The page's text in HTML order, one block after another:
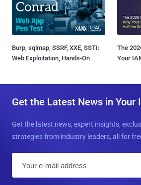
Burp, sqlmap, SSRF, XXE, SSTI:
Web Exploitation, Hands-On
The
Your
Get the Latest News in Your
Get the latest news, expert insights,
strategies from industry leaders, all for